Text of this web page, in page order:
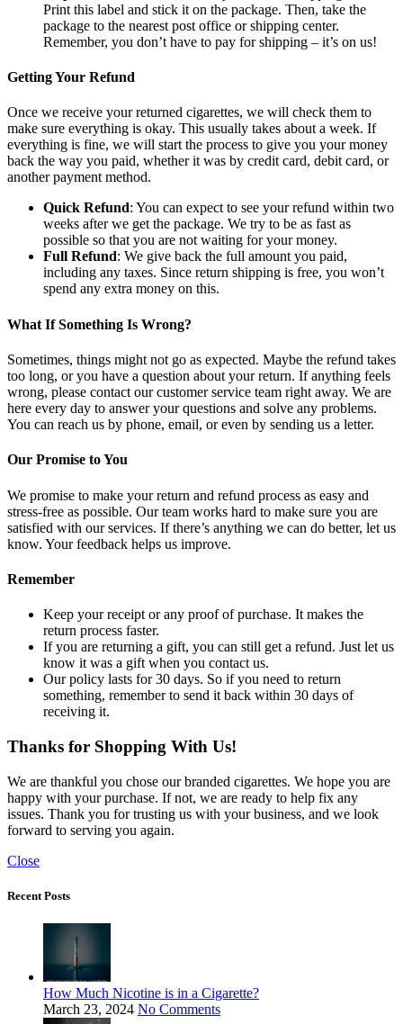
Print this label and stick it on the package. Then, take the
package to the nearest post office or shipping center.
Remember, you don’t have to pay for shipping – it’s on us!
Getting Your Refund
Once we receive your returned cigarettes, we will check them to
make sure everything is okay. This usually takes about a week. If
everything is fine, we will start the process to give you your money
back the way you paid, whether it was by credit card, debit card, or
another payment method.
Quick Refund: You can expect to see your refund within two
weeks after we get the package. We try to be as fast as
possible so that you are not waiting for your money.
Full Refund: We give back the full amount you paid,
including any taxes. Since return shipping is free, you won’t
spend any extra money on this.
What If Something Is Wrong?
Sometimes, things might not go as expected. Maybe the refund takes
too long, or you have a question about your return. If anything feels
wrong, please contact our customer service team right away. We are
here every day to answer your questions and solve any problems.
You can reach us by phone, email, or even by sending us a letter.
Our Promise to You
We promise to make your return and refund process as easy and
stress-free as possible. Our team works hard to make sure you are
satisfied with our services. If there’s anything we can do better, let us
know. Your feedback helps us improve.
Remember
Keep your receipt or any proof of purchase. It makes the
return process faster.
If you are returning a gift, you can still get a refund. Just let us
know it was a gift when you contact us.
Our policy lasts for 30 days. So if you need to return
something, remember to send it back within 30 days of
receiving it.
Thanks for Shopping With Us!
We are thankful you chose our branded cigarettes. We hope you are
happy with your purchase. If not, we are ready to help fix any
issues. Thank you for trusting us with your business, and we look
forward to serving you again.
Close
Recent Posts
How Much Nicotine is in a Cigarette?
March 23, 2024 No Comments